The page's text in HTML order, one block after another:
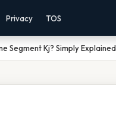
Privacy TOS
Segment Kj? Simply Explained